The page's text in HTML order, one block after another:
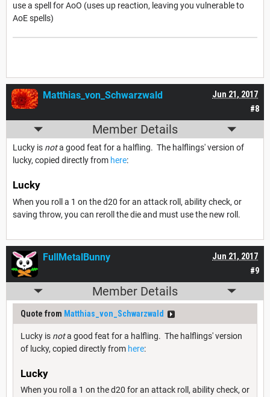
use a spell for AoO (uses up reaction, leaving you vulnerable to
AoE spells)
#8
Jun 21, 2017
Matthias_von_Schwarzwald
Member Details
Lucky is nota good feat for a halfling. The halflings' version of
lucky, copied directly from here:
Lucky
When you roll a 1 on the d20 for an attack roll, ability check, or
saving throw, you can reroll the die and must use the new roll.
#9
Jun 21, 2017
FullMetalBunny
Member Details
Quote from Matthias_von_Schwarzwald
Lucky is nota good feat for a halfling. The halflings' version
of lucky, copied directly from here:
Lucky
When you roll a 1 on the d20 for an attack roll, ability check, or